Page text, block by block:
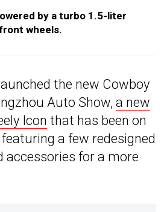
by a turbo 1.5-liter
wheels.
the new Cowboy
Auto Show, a new
Icon that has been on
a few redesigned
accessories for a more